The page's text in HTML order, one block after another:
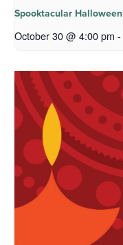
Spooktacular Halloween
October 30 @ 4:00 pm -